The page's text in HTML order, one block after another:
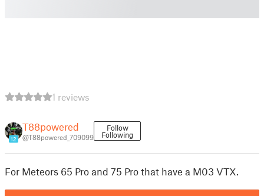
1 reviews
12
T88powered
@T88powered_709099
Follow
Following
For Meteors 65 Pro and 75 Pro that have a M03 VTX.